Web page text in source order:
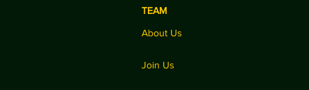
TEAM
About Us
Join Us